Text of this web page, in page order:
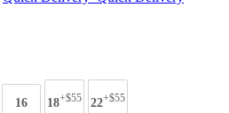
16 18+$55 22+$55